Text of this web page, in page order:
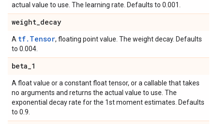
actual value to use. The learning rate. Defaults to 0.001.
weight_decay
A tf.Tensor, floating point value. The weight decay. Defaults
to 0.004.
beta_1
A float value or a constant float tensor, or a callable that takes
no arguments and returns the actual value to use. The
exponential decay rate for the 1st moment estimates. Defaults
to 0.9.